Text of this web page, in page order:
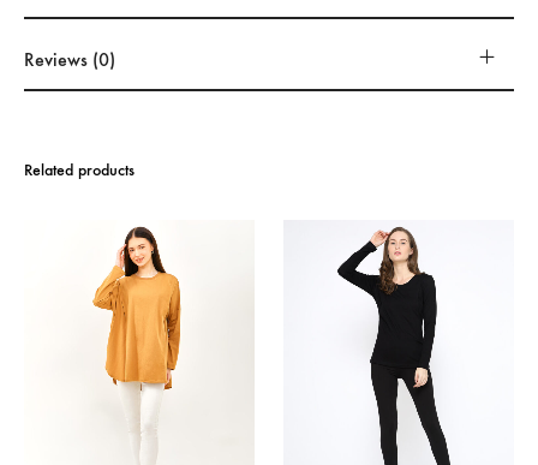
Reviews (0)
Related products